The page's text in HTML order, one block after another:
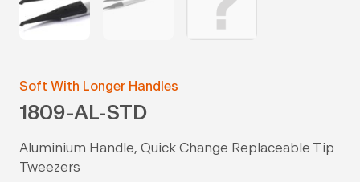
Soft With Longer Handles
1809-AL-STD
Aluminium Handle, Quick Change Replaceable Tip
Tweezers